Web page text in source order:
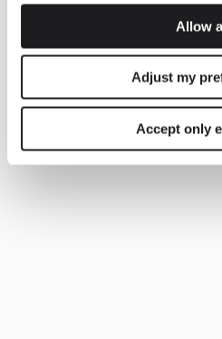
Allow
Adjust my
Accept only